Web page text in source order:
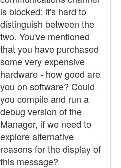
is blocked: it's hard to
distinguish between the
two. You've mentioned
that you have purchased
some very expensive
hardware - how good are
you on software? Could
you compile and run a
debug version of the
Manager, if we need to
explore alternative
reasons for the display of
this message?